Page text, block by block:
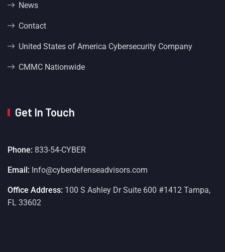
News
Contact
United States of America Cybersecurity Company
CMMC Nationwide
Get In Touch
Phone: 833-54-CYBER
Email: Info@cyberdefenseadvisors.com
Office Address: 100 S Ashley Dr Suite 600 #1412 Tampa,
FL 33602